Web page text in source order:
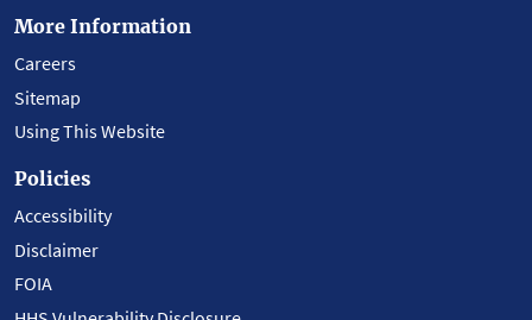
More Information
Careers
Sitemap
Using This Website
Policies
Accessibility
Disclaimer
FOIA